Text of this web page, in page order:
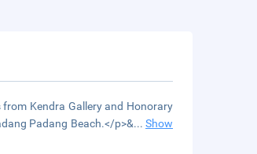
Kendra Gallery and Honorary
Padang Beach.</p>&...Show